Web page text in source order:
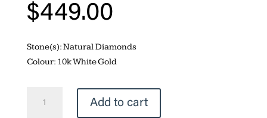
$449.00
Stone(s): Natural Diamonds
Colour: 10k White Gold
Add to cart